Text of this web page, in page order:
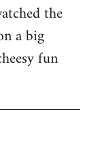
the
a big
fun